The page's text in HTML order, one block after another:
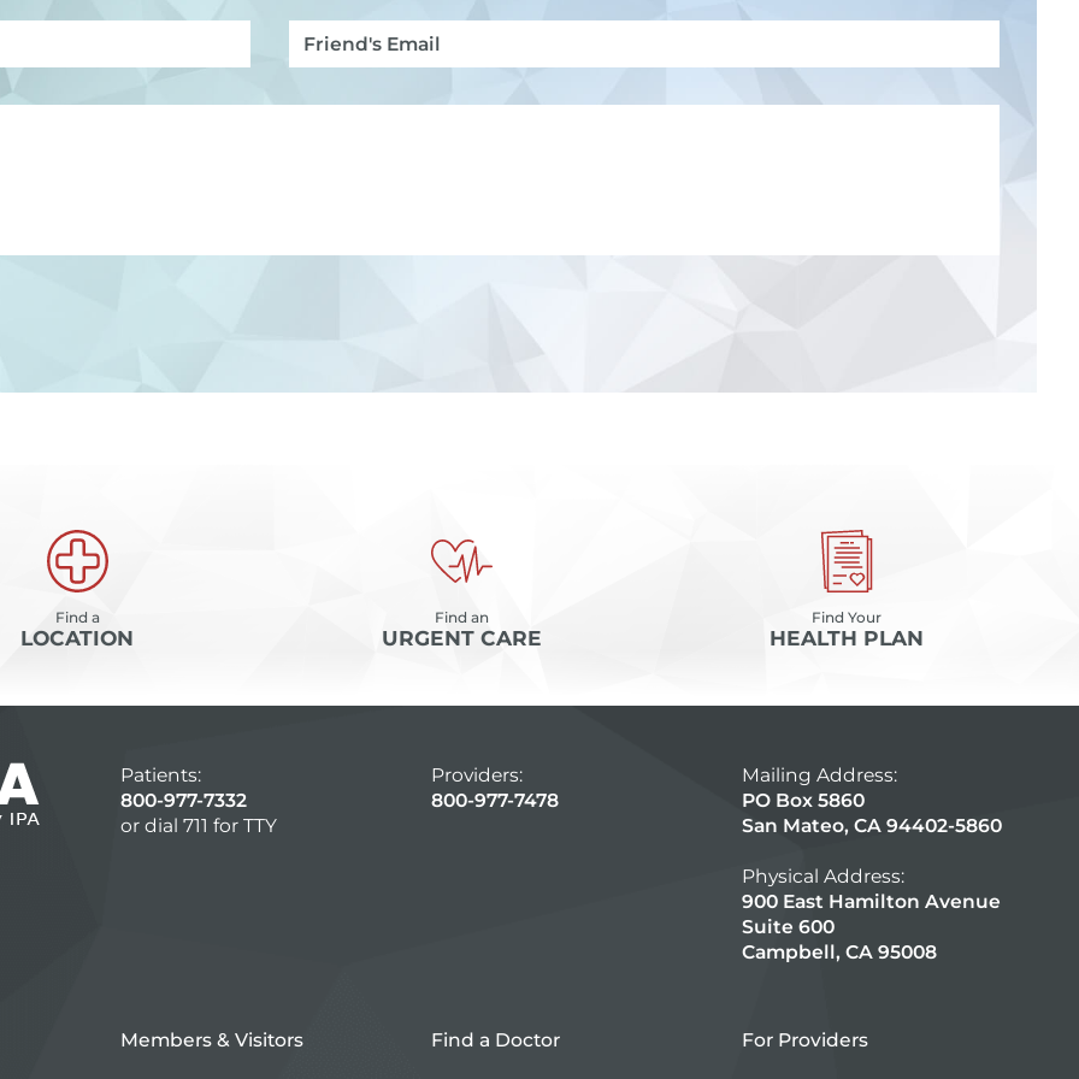
Find a
LOCATION
Find an
URGENT CARE
Find Your
HEALTH PLAN
Patients:
800-977-7332
or dial 711 for TTY
Providers:
800-977-7478
Mailing Address:
PO Box 5860
San Mateo, CA 94402-5860
Physical Address:
900 East Hamilton Avenue
Suite 600
Campbell, CA 95008
Members & Visitors Find a Doctor For Providers